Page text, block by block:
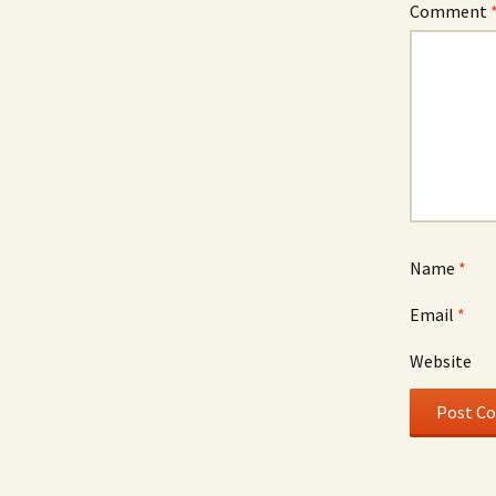
Comment
Name *
Email *
Website